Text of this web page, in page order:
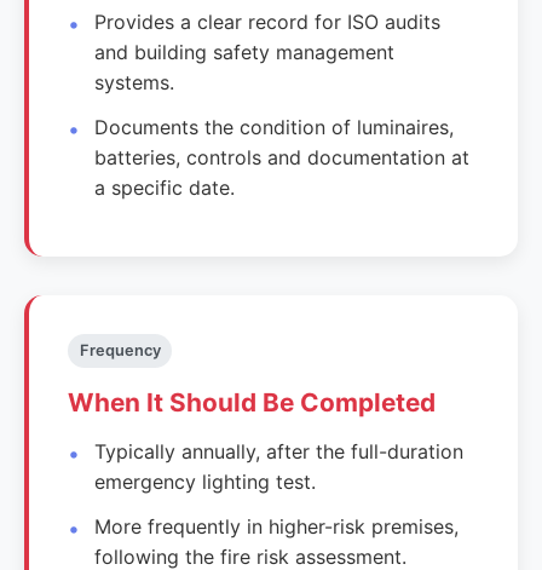
Provides a clear record for ISO audits
and building safety management
systems.
Documents the condition of luminaires,
batteries, controls and documentation at
a specific date.
Frequency
When It Should Be Completed
Typically annually, after the full-duration
emergency lighting test.
More frequently in higher-risk premises,
following the fire risk assessment.